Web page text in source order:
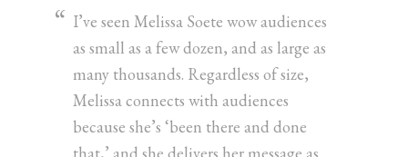
I’ve seen Melissa Soete wow audiences
as small as a few dozen, and as large as
many thousands. Regardless of size,
Melissa connects with audiences
because she’s ‘been there and done